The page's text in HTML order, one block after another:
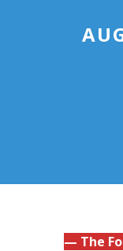
— The